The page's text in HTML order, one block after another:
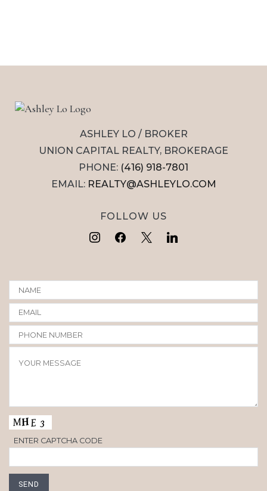
ASHLEY LO / BROKER
UNION CAPITAL REALTY, BROKERAGE
PHONE: (416) 918-7801
EMAIL: REALTY@ASHLEYLO.COM
FOLLOW US
ENTER CAPTCHA CODE